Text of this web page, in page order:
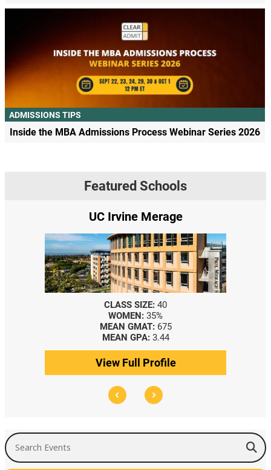
ADMISSIONS TIPS
Inside the MBA Admissions Process Webinar Series 2026
Featured Schools
UC Irvine Merage
CLASS SIZE: 40
WOMEN: 35%
MEAN GMAT: 675
MEAN GPA: 3.44
View Full Profile
Search Events